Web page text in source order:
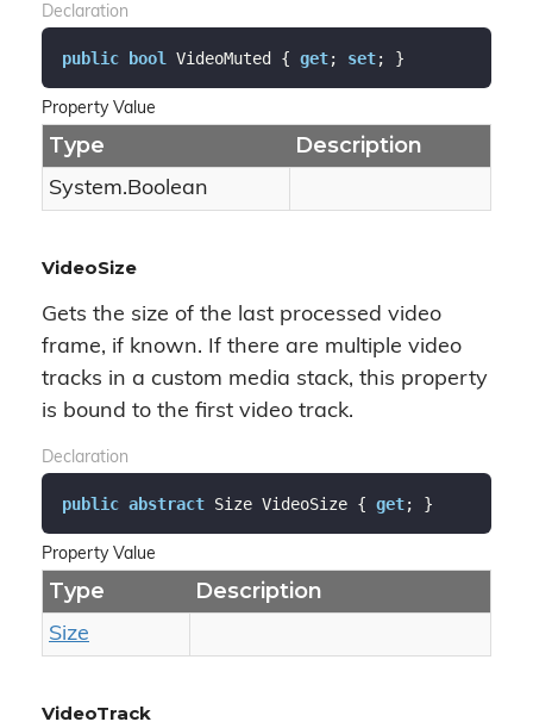
Declaration
public bool VideoMuted { get; set; }
Property Value
Type Description
System.Boolean
VideoSize
Gets the size of the last processed video
frame, if known. If there are multiple video
tracks in a custom media stack, this property
is bound to the first video track.
Declaration
public abstract Size VideoSize { get; }
Property Value
Type Description
Size
VideoTrack